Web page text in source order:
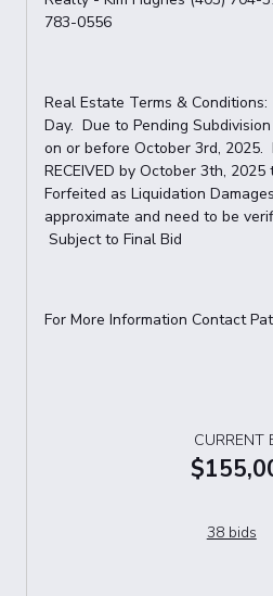
783-0556
Real Estate Terms &
Day. Due to Pending
on or before October 3rd, 2025.
RECEIVED by October 3th,
Forfeited as Liquidation
approximate and need to be
Subject to Final Bid
For More Information Contact
CURRENT
38 bids